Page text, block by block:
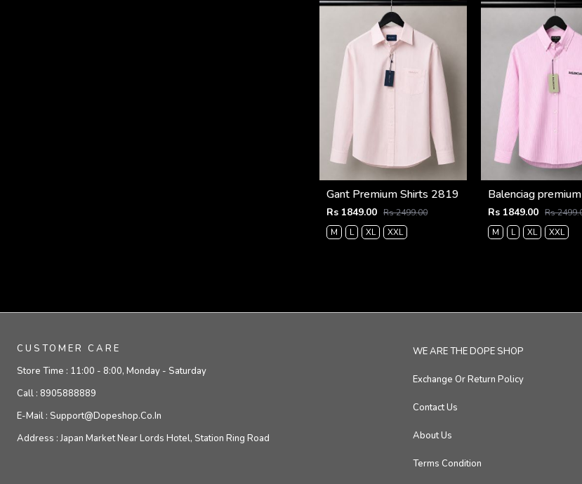
Gant Premium Shirts 2819
Rs 1849.00 Rs 2499.00
M
L XL XXL
Rs 1849.00 Rs
M
L XL XXL
CUSTOMER CARE
Store Time : 11:00 - 8:00, Monday - Saturday
Call : 8905888889
E-Mail : Support@dopeshop.co.in
Address :Japan Market Near Lords Hotel, Station Ring Road
WE ARE THE DOPE SHOP
Exchange Or Return Policy
Contact Us
About Us
Terms Condition